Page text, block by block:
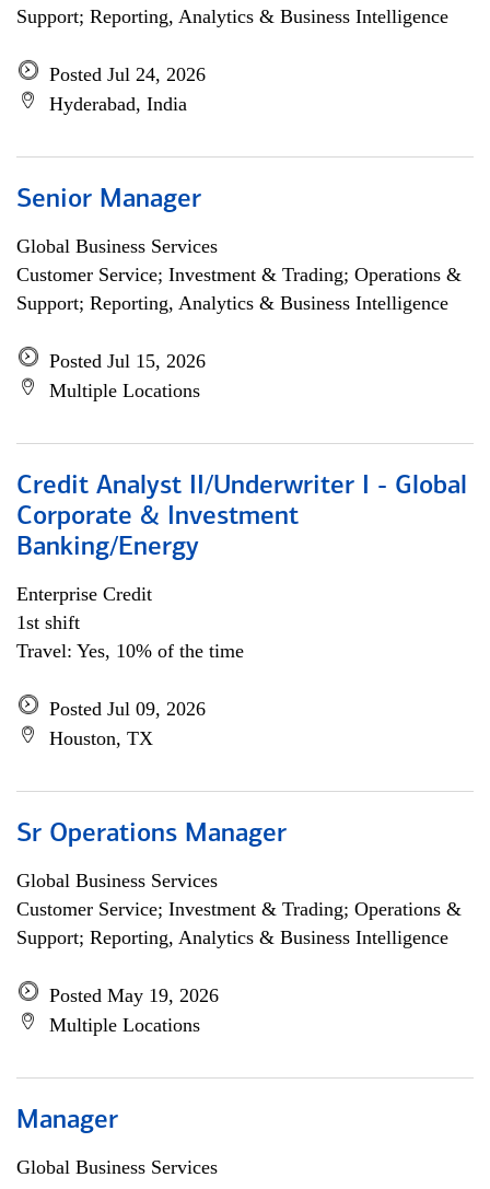
Support; Reporting, Analytics & Business Intelligence
Posted Jul 24, 2026
Hyderabad, India
Senior Manager
Global Business Services
Customer Service; Investment & Trading; Operations &
Support; Reporting, Analytics & Business Intelligence
Posted Jul 15, 2026
Multiple Locations
Credit Analyst II/Underwriter I - Global
Corporate & Investment
Banking/Energy
Enterprise Credit
1st shift
Travel: Yes, 10% of the time
Posted Jul 09, 2026
Houston, TX
Sr Operations Manager
Global Business Services
Customer Service; Investment & Trading; Operations &
Support; Reporting, Analytics & Business Intelligence
Posted May 19, 2026
Multiple Locations
Manager
Global Business Services